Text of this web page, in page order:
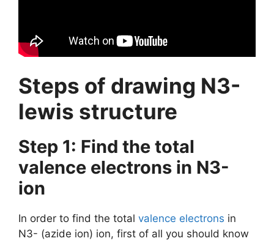
Steps of drawing N3-
lewis structure
Step 1: Find the total
valence electrons in N3-
ion
In order to find the total valence electrons in
N3- (azide ion) ion, first of all you should know